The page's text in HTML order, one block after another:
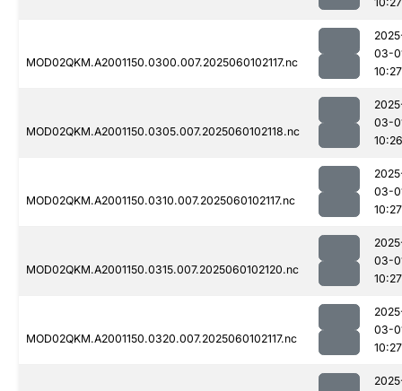
MOD02QKM.A2001150.0300.007.2025060102117.nc
03-
10:27
MOD02QKM.A2001150.0305.007.2025060102118.nc
03-
10:26
MOD02QKM.A2001150.0310.007.2025060102117.nc
03-
10:27
MOD02QKM.A2001150.0315.007.2025060102120.nc
03-
10:27
MOD02QKM.A2001150.0320.007.2025060102117.nc
03-
10:27